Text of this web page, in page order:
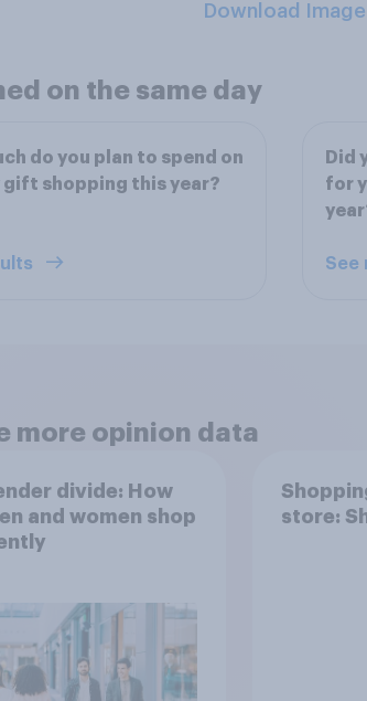
Download Image
on the same day
do you plan to spend on
gift shopping this year?
Did
for
See
more opinion data
divide: How
and women shop
store: